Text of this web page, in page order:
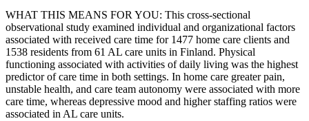
WHAT THIS MEANS FOR YOU: This cross-sectional
observational study examined individual and organizational factors
associated with received care time for 1477 home care clients and
1538 residents from 61 AL care units in Finland. Physical
functioning associated with activities of daily living was the highest
predictor of care time in both settings. In home care greater pain,
unstable health, and care team autonomy were associated with more
care time, whereas depressive mood and higher staffing ratios were
associated in AL care units.